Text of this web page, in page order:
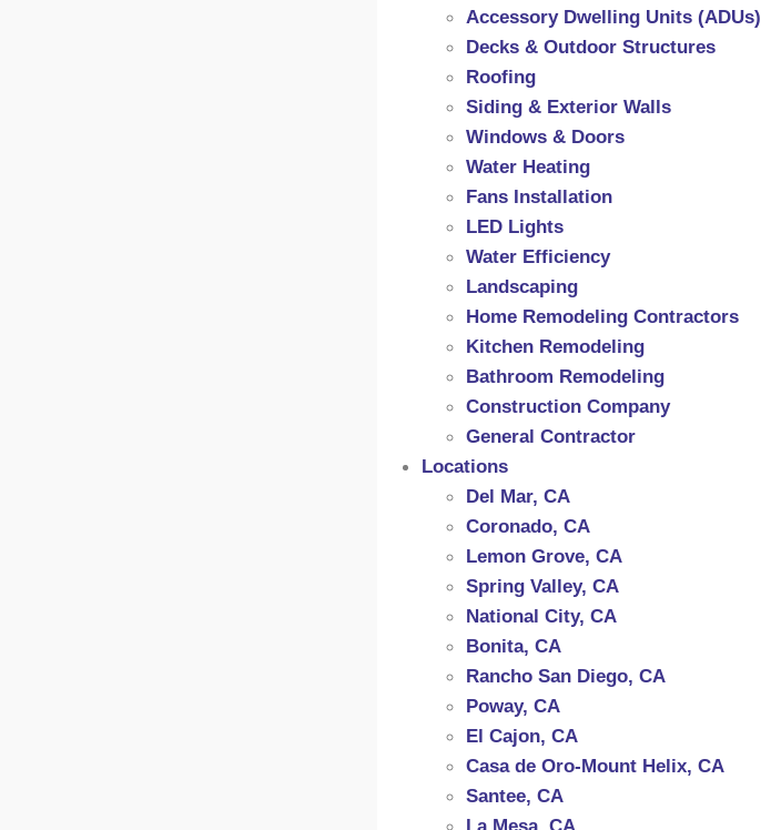
Accessory Dwelling Units (ADUs)
Decks & Outdoor Structures
Roofing
Siding & Exterior Walls
Windows & Doors
Water Heating
Fans Installation
LED Lights
Water Efficiency
Landscaping
Home Remodeling Contractors
Kitchen Remodeling
Bathroom Remodeling
Construction Company
General Contractor
Locations
Del Mar, CA
Coronado, CA
Lemon Grove, CA
Spring Valley, CA
National City, CA
Bonita, CA
Rancho San Diego, CA
Poway, CA
El Cajon, CA
Casa de Oro-Mount Helix, CA
Santee, CA